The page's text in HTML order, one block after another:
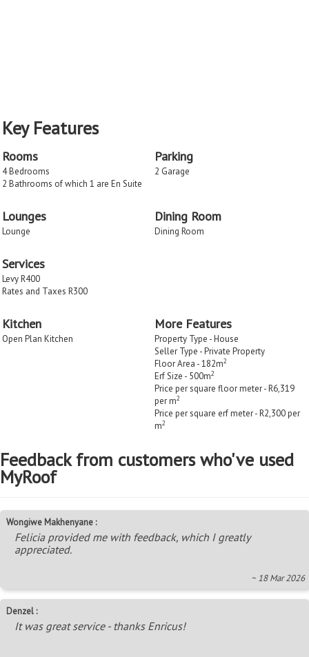
Key Features
Rooms
4 Bedrooms
2 Bathrooms of which 1 are En Suite
Parking
2 Garage
Lounges
Lounge
Dining Room
Dining Room
Services
Levy R400
Rates and Taxes R300
Kitchen
Open Plan Kitchen
More Features
Property Type - House
Seller Type - Private Property
Floor Area - 182m2
Erf Size - 500m2
Price per square floor meter - R6,319
per m2
Price per square erf meter - R2,300 per
m2
Feedback from customers who've used
MyRoof
Wongiwe Makhenyane :
Felicia provided me with feedback, which I greatly
appreciated.
~ 18 Mar 2026
Denzel :
It was great service - thanks Enricus!